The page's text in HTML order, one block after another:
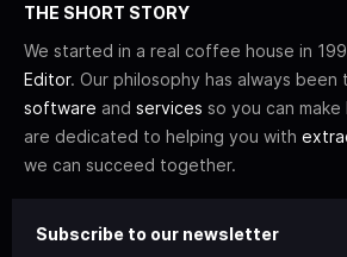
THE SHORT STORY
We started in a real coffee house in
Editor. Our philosophy has always been
software and services so you can
are dedicated to helping you with
we can succeed together.
Subscribe to our newsletter